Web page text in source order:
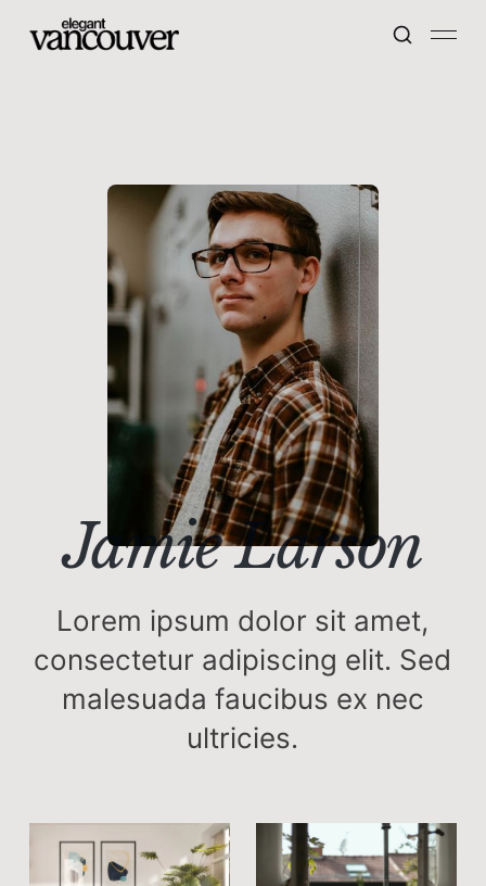
Jamie Larson
Lorem ipsum dolor sit amet,
consectetur adipiscing elit. Sed
malesuada faucibus ex nec
ultricies.